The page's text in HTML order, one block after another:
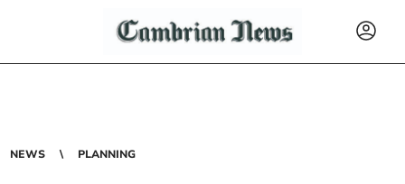
NEWS PLANNING